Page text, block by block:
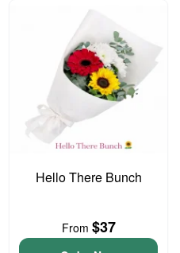
Hello There Bunch
From $37